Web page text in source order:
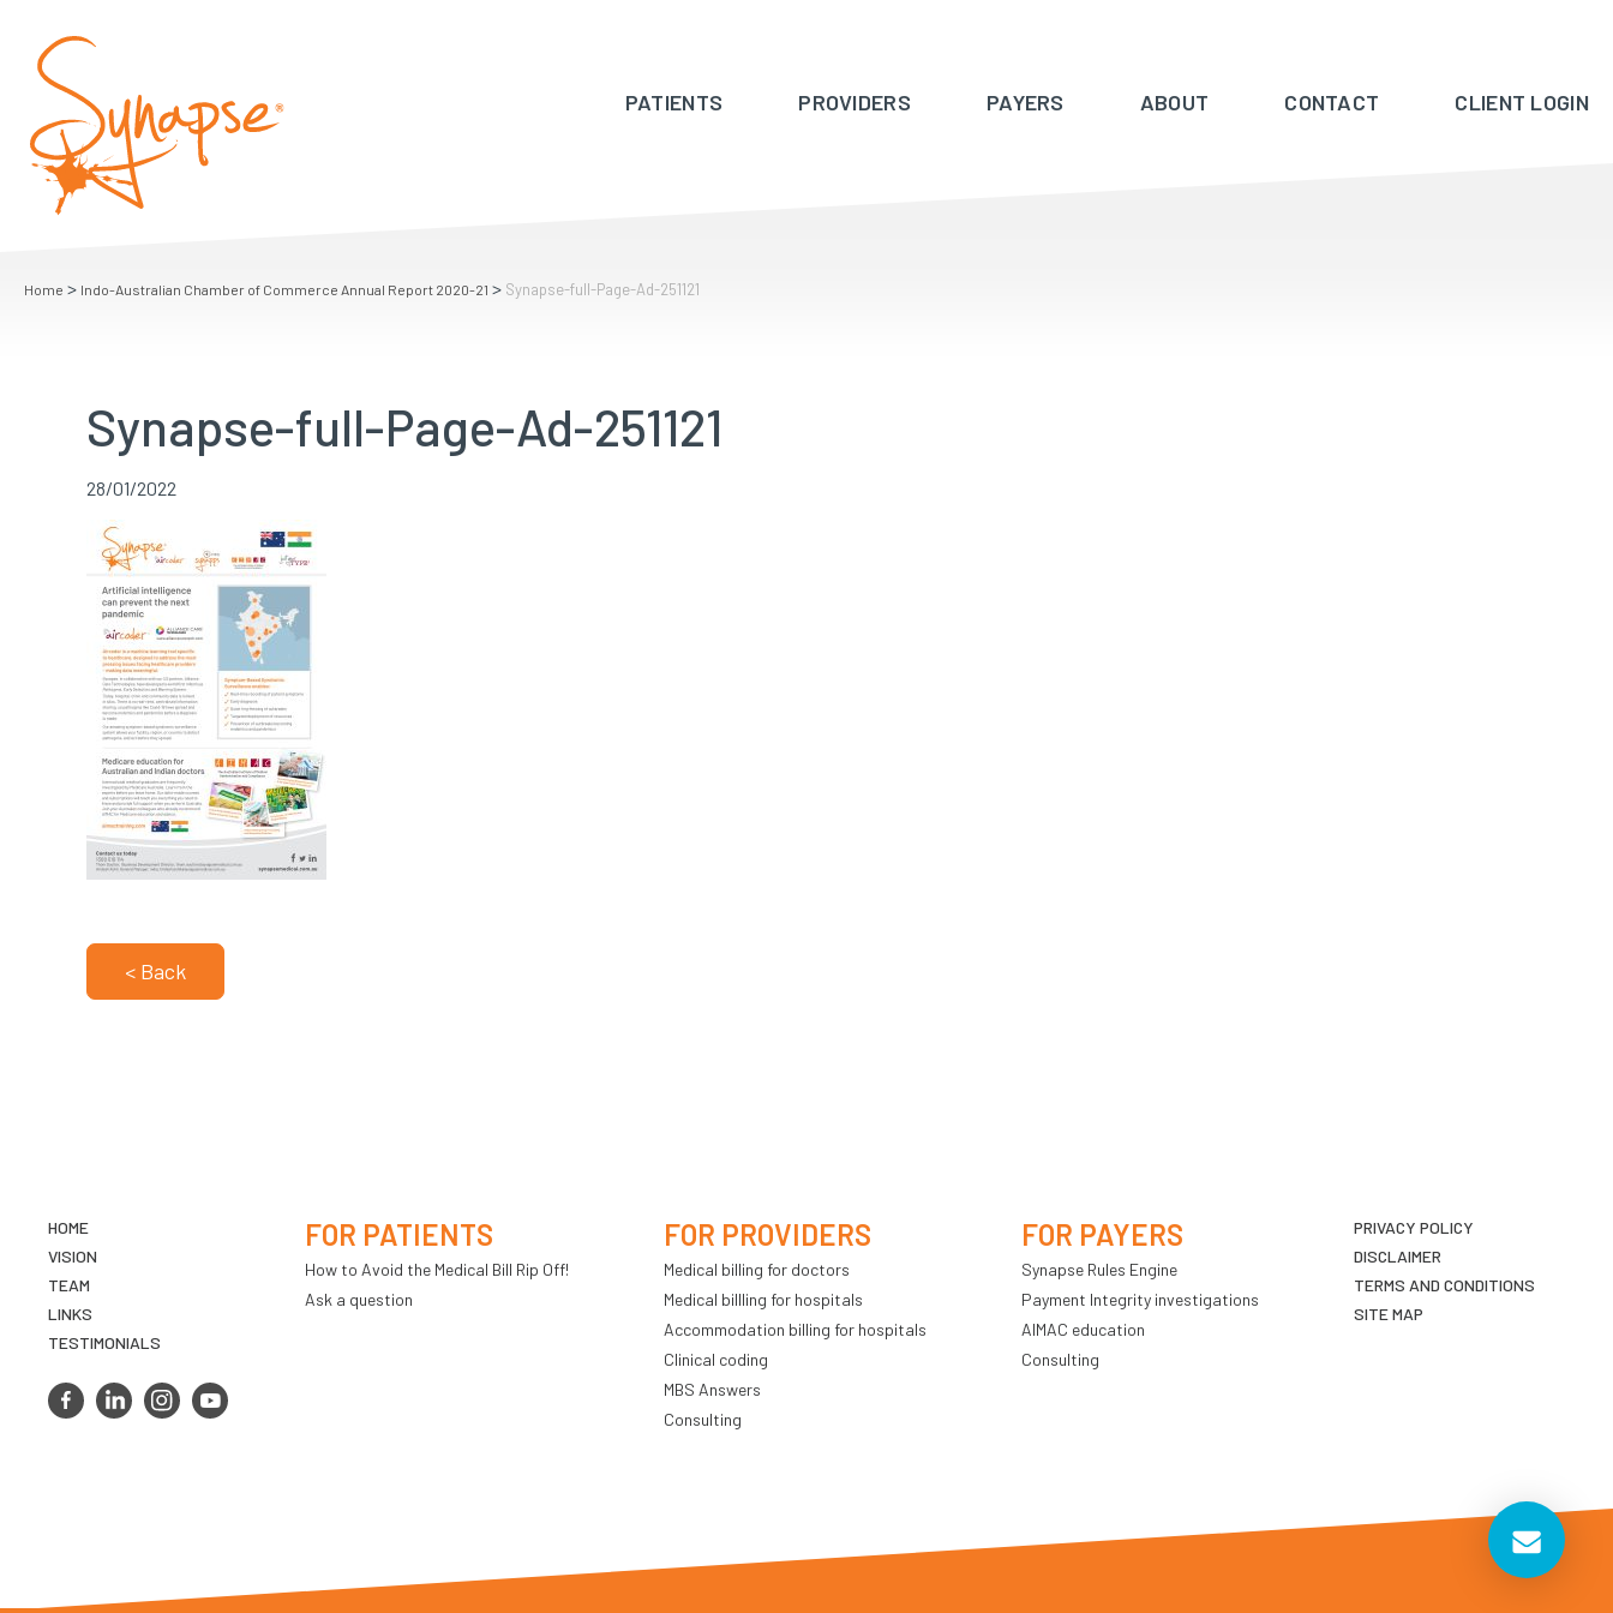
PATIENTS PROVIDERS PAYERS ABOUT CONTACT CLIENT LOGIN
Home > Indo-Australian Chamber of Commerce Annual Report 2020-21 > Synapse-full-Page-Ad-251121
Synapse-full-Page-Ad-251121
28/01/2022
< Back
HOME
VISION
TEAM
LINKS
TESTIMONIALS
FOR PATIENTS
How to Avoid the Medical Bill Rip Off!
Ask a question
FOR PROVIDERS
Medical billing for doctors
Medical billling for hospitals
Accommodation billing for hospitals
Clinical coding
MBS Answers
Consulting
FOR PAYERS
Synapse Rules Engine
Payment Integrity investigations
AIMAC education
Consulting
PRIVACY POLICY
DISCLAIMER
TERMS AND CONDITIONS
SITE MAP